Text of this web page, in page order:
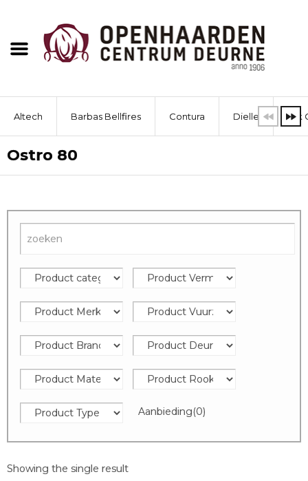
Altech Barbas Bellfires Contura Dielle Dik
Ostro 80
Aanbieding(0)
Showing the single result